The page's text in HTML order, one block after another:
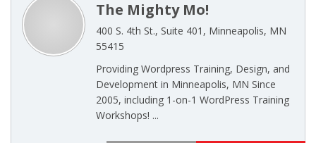
The Mighty Mo!
400 S. 4th St., Suite 401, Minneapolis, MN
55415
Providing Wordpress Training, Design, and
Development in Minneapolis, MN Since
2005, including 1-on-1 WordPress Training
Workshops! ...